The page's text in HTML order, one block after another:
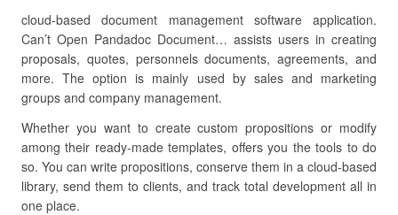
cloud-based document management software application.
Can’t Open Pandadoc Document… assists users in creating
proposals, quotes, personnels documents, agreements, and
more. The option is mainly used by sales and marketing
groups and company management.
Whether you want to create custom propositions or modify
among their ready-made templates, offers you the tools to do
so. You can write propositions, conserve them in a cloud-based
library, send them to clients, and track total development all in
one place.